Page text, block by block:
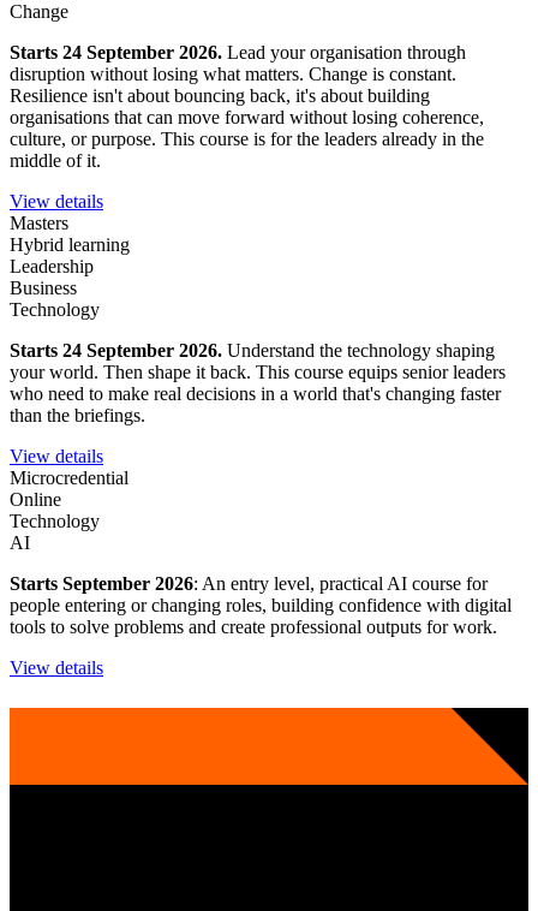
Change
Starts 24 September 2026. Lead your organisation through
disruption without losing what matters. Change is constant.
Resilience isn't about bouncing back, it's about building
organisations that can move forward without losing coherence,
culture, or purpose. This course is for the leaders already in the
middle of it.
View details
Masters
Hybrid learning
Leadership
Business
Technology
Starts 24 September 2026. Understand the technology shaping
your world. Then shape it back. This course equips senior leaders
who need to make real decisions in a world that's changing faster
than the briefings.
View details
Microcredential
Online
Technology
AI
Starts September 2026: An entry level, practical AI course for
people entering or changing roles, building confidence with digital
tools to solve problems and create professional outputs for work.
View details